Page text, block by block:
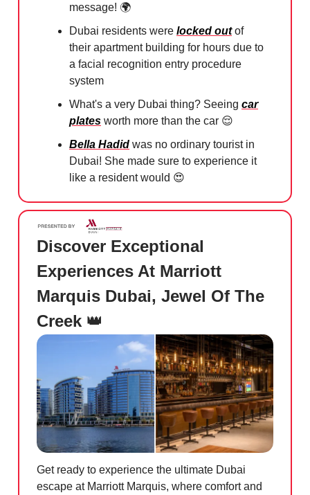
message! 🌍⁠
Dubai residents were locked outof
their apartment building for hours ⁠due to
a facial recognition entry procedure
system
What's a very Dubai thing? Seeing car
plates worth more than the car 😌
Bella Hadid was no ordinary tourist in
Dubai! She made sure to experience it
like a resident would 😍
Discover Exceptional
Experiences At Marriott
Marquis Dubai, Jewel Of The
Creek 👑
Get ready to experience the ultimate Dubai
escape at Marriott Marquis, where comfort and